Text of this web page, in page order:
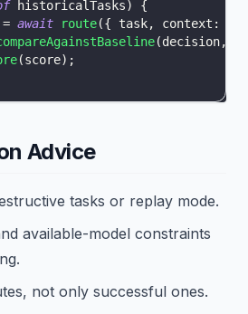
historicalTasks)
{
= await route({ task, context :
(decision,
(score) ;
Advice
tasks or replay mode.
available-model constraints
not only successful ones.